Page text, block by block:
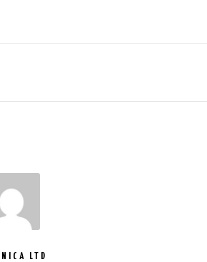
LTD